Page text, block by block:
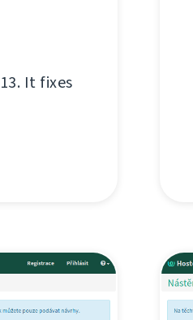
It fixes